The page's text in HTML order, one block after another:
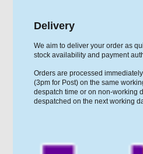
Delivery
We aim to deliver your order as
stock availability and payment
Orders are processed
(3pm for Post) on the same
despatch time or on non-working
despatched on the next working